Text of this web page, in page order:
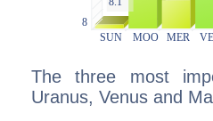
The three most
Uranus, Venus and